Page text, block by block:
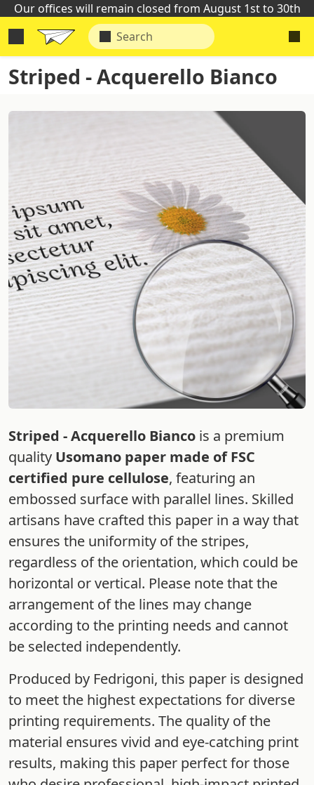
Our offices will remain closed from August 1st to 30th
Striped - Acquerello Bianco
Striped - Acquerello Bianco is a premium
quality Usomano paper made of FSC
certified pure cellulose, featuring an
embossed surface with parallel lines. Skilled
artisans have crafted this paper in a way that
ensures the uniformity of the stripes,
regardless of the orientation, which could be
horizontal or vertical. Please note that the
arrangement of the lines may change
according to the printing needs and cannot
be selected independently.
Produced by Fedrigoni, this paper is designed
to meet the highest expectations for diverse
printing requirements. The quality of the
material ensures vivid and eye-catching print
results, making this paper perfect for those